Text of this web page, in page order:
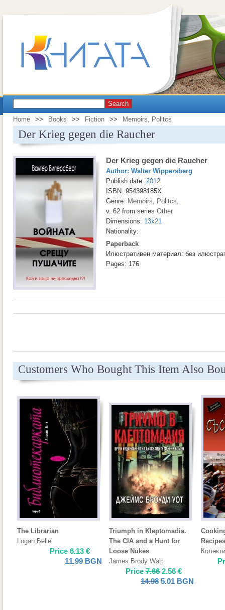
Search
Home >> Books >> Fiction >> Memoirs, Politcs
Der Krieg gegen die Raucher
Der Krieg gegen die Raucher
Author: Walter Wippersberg
Publish date: 2012
ISBN: 954398185X
Genre: Memoirs, Politcs,
v. 62 from series Other
Dimensions: 13x21
Nationality:
Paperback
Илюстративен материал: без
Pages: 176
Customers Who Bought This Item Also
The Librarian
Logan Belle
Price 6.13 €
11.99 BGN
Triumph in Kleptomadia.
The CIA and a Hunt for
Loose Nukes
James Brody Watt
Price 7.66 2.56 €
14.98 5.01 BGN